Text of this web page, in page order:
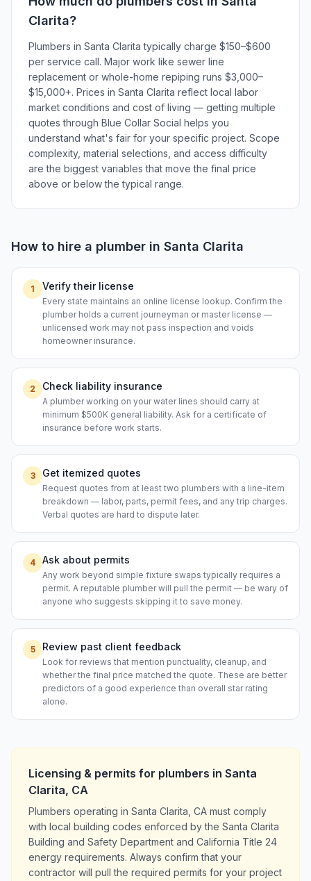
Clarita?
Plumbers in Santa Clarita typically charge $150–$600
per service call. Major work like sewer line
replacement or whole-home repiping runs $3,000–
$15,000+. Prices in Santa Clarita reflect local labor
market conditions and cost of living — getting multiple
quotes through Blue Collar Social helps you
understand what's fair for your specific project. Scope
complexity, material selections, and access difficulty
are the biggest variables that move the final price
above or below the typical range.
How to hire a plumber in Santa Clarita
1 Verify their license
Every state maintains an online license lookup. Confirm the
plumber holds a current journeyman or master license —
unlicensed work may not pass inspection and voids
homeowner insurance.
2 Check liability insurance
A plumber working on your water lines should carry at
minimum $500K general liability. Ask for a certificate of
insurance before work starts.
3 Get itemized quotes
Request quotes from at least two plumbers with a line-item
breakdown — labor, parts, permit fees, and any trip charges.
Verbal quotes are hard to dispute later.
4 Ask about permits
Any work beyond simple fixture swaps typically requires a
permit. A reputable plumber will pull the permit — be wary of
anyone who suggests skipping it to save money.
5 Review past client feedback
Look for reviews that mention punctuality, cleanup, and
whether the final price matched the quote. These are better
predictors of a good experience than overall star rating
alone.
Licensing & permits for plumbers in Santa
Clarita, CA
Plumbers operating in Santa Clarita, CA must comply
with local building codes enforced by the Santa Clarita
Building and Safety Department and California Title 24
energy requirements. Always confirm that your
contractor will pull the required permits for your project